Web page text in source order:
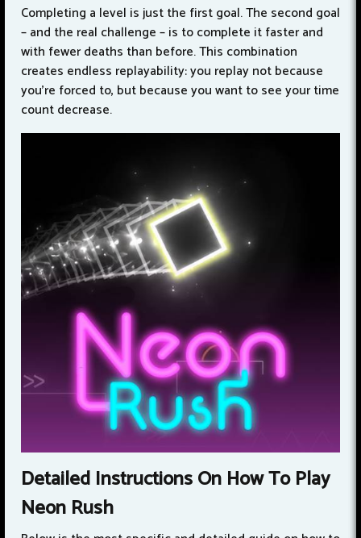
Completing a level is just the first goal. The second goal
– and the real challenge – is to complete it faster and
with fewer deaths than before. This combination
creates endless replayability: you replay not because
you're forced to, but because you want to see your time
count decrease.
Detailed Instructions On How To Play
Neon Rush